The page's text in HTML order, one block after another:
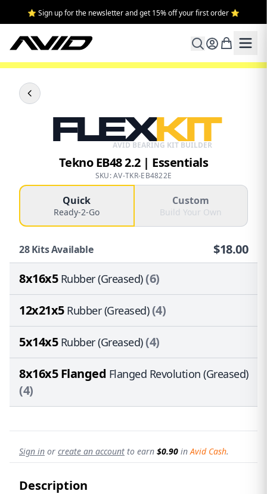
⭐ Sign up for the newsletter and get 15% off your first order ⭐
FLEXKIT
AVID BEARING KIT BUILDER
Tekno EB48 2.2 | Essentials
SKU: AV-TKR-EB4822E
Quick
Ready-2-Go
Custom
Build Your Own
28Kits Available $18.00
8x16x5 Rubber (Greased)(6)
12x21x5 Rubber (Greased)(4)
5x14x5 Rubber (Greased)(4)
8x16x5 Flanged Flanged Revolution (Greased)
(4)
Sign in or create an account to earn $0.90 inAvid Cash.
Description